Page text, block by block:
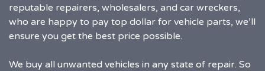
reputable repairers, wholesalers, and car wreckers,
who are happy to pay top dollar for vehicle parts, we’ll
ensure you get the best price possible.
We buy all unwanted vehicles in any state of repair. So